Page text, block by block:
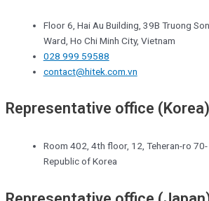
Floor 6, Hai Au Building, 39B Truong
Ward, Ho Chi Minh City, Vietnam
028 999 59588
contact@hitek.com.vn
Representative office (Korea)
Room 402, 4th floor, 12, Teheran-ro 70-
Republic of Korea